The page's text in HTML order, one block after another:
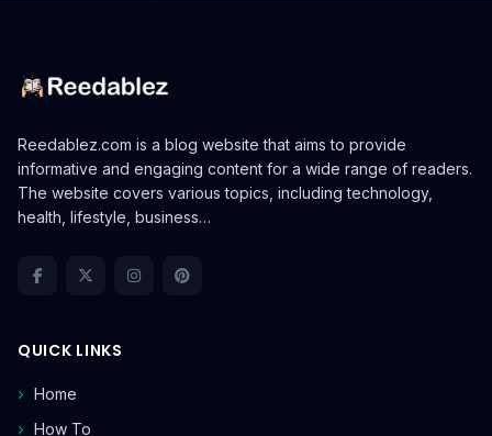
Reedablez.com is a blog website that aims to provide
informative and engaging content for a wide range of readers.
The website covers various topics, including technology,
health, lifestyle, business…
QUICK LINKS
Home
How To